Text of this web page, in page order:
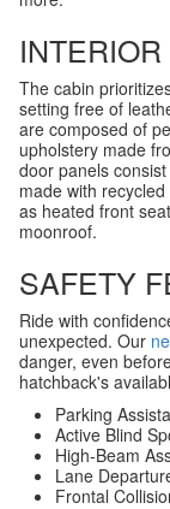
The cabin
setting free of
are composed of
upholstery made
door panels
made with
as heated front
moonroof.
SAFETY
Ride with
unexpected. Our
danger, even
hatchback's
Parking
Active Blind
High-Beam
Lane
Frontal